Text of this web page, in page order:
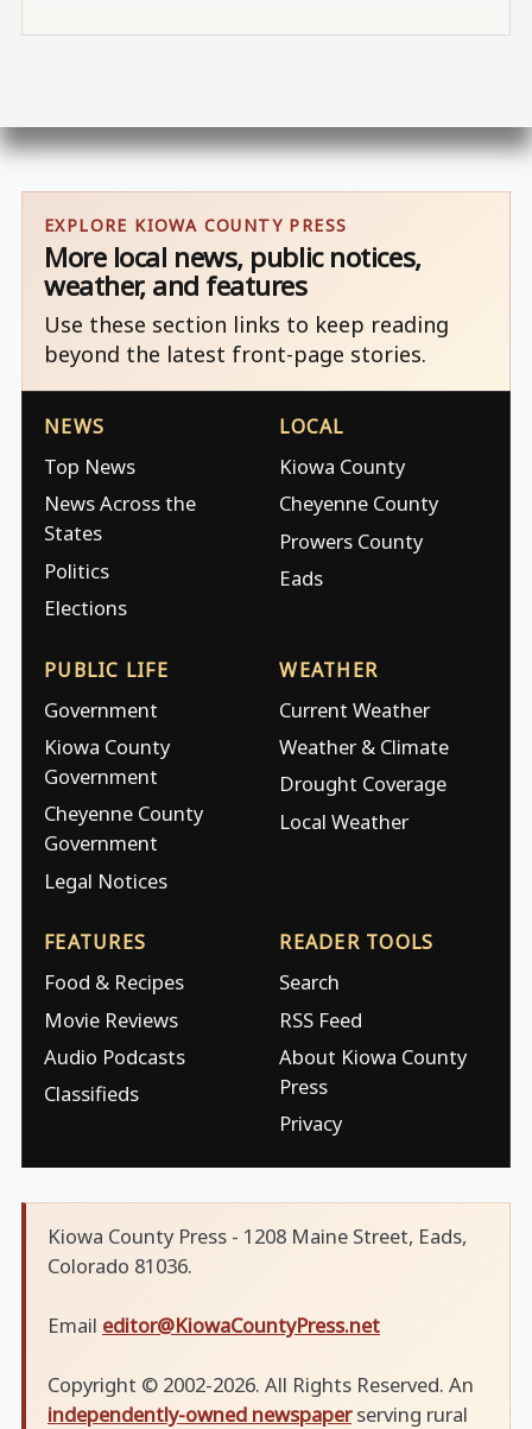
EXPLORE KIOWA COUNTY PRESS
More local news, public notices,
weather, and features
Use these section links to keep reading
beyond the latest front-page stories.
NEWS
Top News
News Across the
States
Politics
Elections
LOCAL
Kiowa County
Cheyenne County
Prowers County
Eads
PUBLIC LIFE
Government
Kiowa County
Government
Cheyenne County
Government
Legal Notices
WEATHER
Current Weather
Weather & Climate
Drought Coverage
Local Weather
FEATURES
Food & Recipes
Movie Reviews
Audio Podcasts
Classifieds
READER TOOLS
Search
RSS Feed
About Kiowa County
Press
Privacy
Kiowa County Press - 1208 Maine Street, Eads,
Colorado 81036.
Email editor@KiowaCountyPress.net
Copyright © 2002-2026. All Rights Reserved. An
independently-owned newspaperserving rural